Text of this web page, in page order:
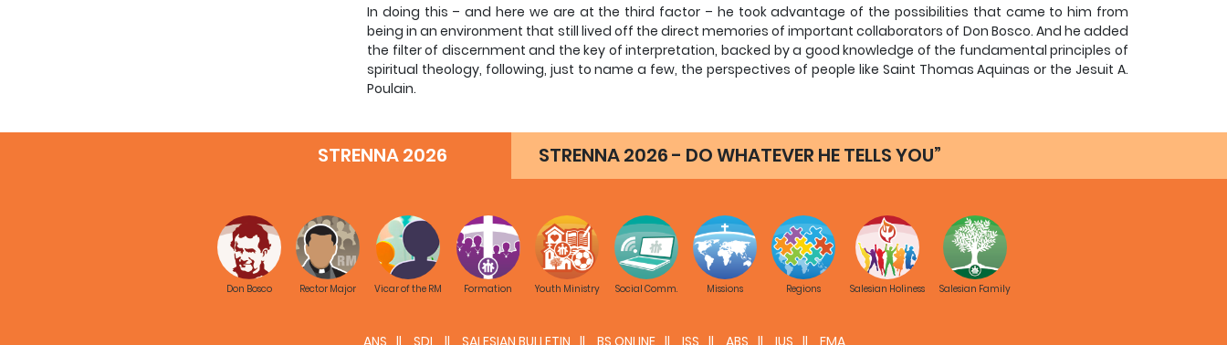
In doing this – and here we are at the third factor – he took advantage of the possibilities that came to him from
being in an environment that still lived off the direct memories of important collaborators of Don Bosco. And he added
the filter of discernment and the key of interpretation, backed by a good knowledge of the fundamental principles of
spiritual theology, following, just to name a few, the perspectives of people like Saint Thomas Aquinas or the Jesuit A.
Poulain.
A brief essay on spiritual theology
specifically scientific perspective of spiritual theology, rigorously understood as the theology of Christian experience.
A glance at the index helps prove this. But there is a premise. Thanks to its nature as a critical study of the personal
subjective appropriation of the objective message of faith (which belongs to dogmatic and moral theology), spiritual
theology combines the historical inductive method, aimed at the concrete history of a spiritual subject, with the
presupposes a biography. By interpreting it in terms of faith, it requires a theological approach.
STRENNA 2026 STRENNA 2026 - DO WHATEVER HE TELLS YOU”
Don Bosco Rector Major Vicar of the RM Formation Youth Ministry Social Comm. Missions Regions Salesian Holiness Salesian Family